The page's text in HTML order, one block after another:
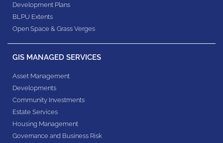
Development Plans
BLPU Extents
Open Space & Grass Verges
GIS MANAGED SERVICES
Asset Management
Developments
Community Investments
Estate Services
Housing Management
Governance and Business Risk